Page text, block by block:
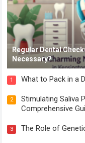
Regular Dental
Necessary?
1 What to Pack in a
2
Stimulating Saliva
Comprehensive
3 The Role of